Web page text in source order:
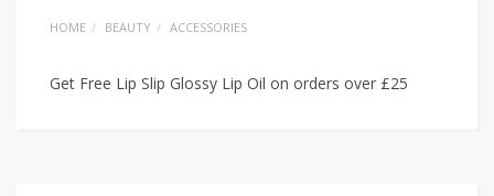
HOME BEAUTY ACCESSORIES
Get Free Lip Slip Glossy Lip Oil on orders over £25